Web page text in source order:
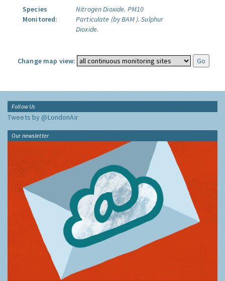
Species
Monitored:
Nitrogen Dioxide. PM10
Particulate (by BAM ). Sulphur
Dioxide.
Change map view:
Follow Us
Tweets by @LondonAir
Our newsletter